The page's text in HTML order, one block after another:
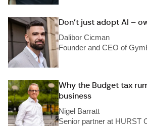
Don’t just adopt AI –
Dalibor Cicman
Founder and CEO of
Why the Budget tax
business
Nigel Barratt
Senior partner at HURST